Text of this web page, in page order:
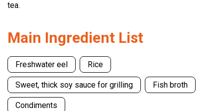
tea.
Main Ingredient List
Freshwater eel Rice
Sweet, thick soy sauce for grilling Fish broth
Condiments